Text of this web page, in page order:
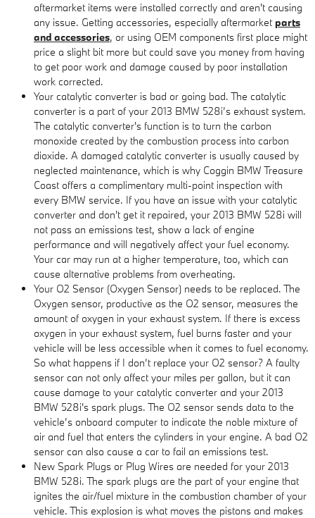
aftermarket items were installed correctly and aren't causing
any issue. Getting accessories, especially aftermarket parts
and accessories, or using OEM components first place might
price a slight bit more but could save you money from having
to get poor work and damage caused by poor installation
work corrected.
Your catalytic converter is bad or going bad. The catalytic
converter is a part of your 2013 BMW 528i’s exhaust system.
The catalytic converter's function is to turn the carbon
monoxide created by the combustion process into carbon
dioxide. A damaged catalytic converter is usually caused by
neglected maintenance, which is why Coggin BMW Treasure
Coast offers a complimentary multi-point inspection with
every BMW service. If you have an issue with your catalytic
converter and don't get it repaired, your 2013 BMW 528i will
not pass an emissions test, show a lack of engine
performance and will negatively affect your fuel economy.
Your car may run at a higher temperature, too, which can
cause alternative problems from overheating.
Your O2 Sensor (Oxygen Sensor) needs to be replaced. The
Oxygen sensor, productive as the O2 sensor, measures the
amount of oxygen in your exhaust system. If there is excess
oxygen in your exhaust system, fuel burns faster and your
vehicle will be less accessible when it comes to fuel economy.
So what happens if I don’t replace your O2 sensor? A faulty
sensor can not only affect your miles per gallon, but it can
cause damage to your catalytic converter and your 2013
BMW 528i's spark plugs. The O2 sensor sends data to the
vehicle’s onboard computer to indicate the noble mixture of
air and fuel that enters the cylinders in your engine. A bad O2
sensor can also cause a car to fail an emissions test.
New Spark Plugs or Plug Wires are needed for your 2013
BMW 528i. The spark plugs are the part of your engine that
ignites the air/fuel mixture in the combustion chamber of your
vehicle. This explosion is what moves the pistons and makes